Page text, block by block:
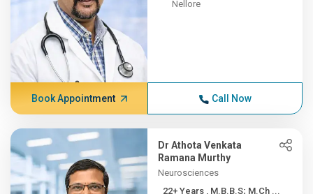
Nellore
Book Appointment Call Now
Dr Athota Venkata
Ramana Murthy
Neurosciences
22+ Years , M.B.B.S; M.Ch ...